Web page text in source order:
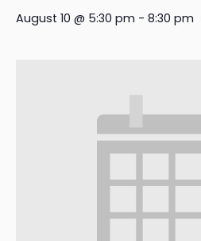
August 10 @ 5:30 pm - 8:30 pm